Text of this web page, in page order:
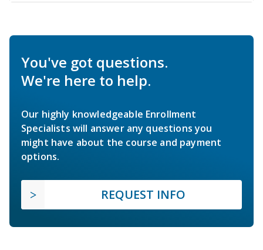
You've got questions.
We're here to help.
Our highly knowledgeable Enrollment
Specialists will answer any questions you
might have about the course and payment
options.
REQUEST INFO